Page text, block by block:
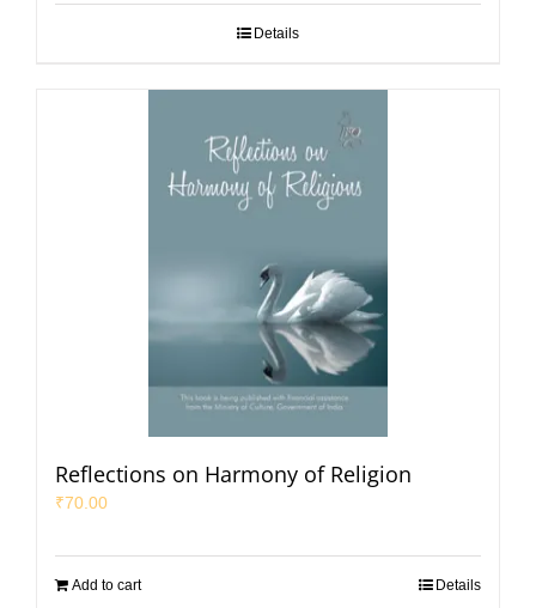
Details
Reflections on Harmony of Religion
₹70.00
Add to cart Details